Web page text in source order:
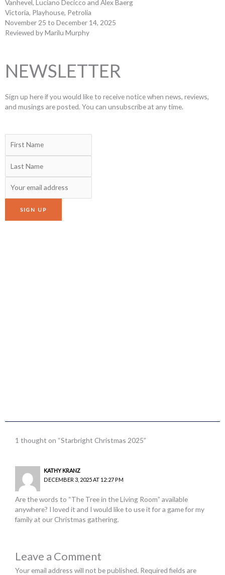
Vanhevel, Luciano Decicco and Alex Baerg
Victoria, Playhouse, Petrolia
November 25 to December 14, 2025
Reviewed by Marilu Murphy
NEWSLETTER
Sign up here if you would like to receive notice when news, reviews,
and musings are posted. You can unsubscribe at any time.
1 thought on “Starbright Christmas 2025”
KATHY KRANZ
DECEMBER 3, 2025 AT 12:27 PM
Are the words to “The Tree in the Living Room” available
anywhere? I loved it and I would like to use it for a game for my
family at our Christmas gathering.
Leave a Comment
Your email address will not be published. Required fields are